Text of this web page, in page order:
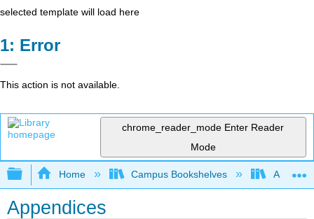
selected template will load here
Error
This action is not available.
chrome_reader_mode Enter Reader
Mode
Expand/collapse global hierarchy
Home Campus Bookshelves Adler
Appendices